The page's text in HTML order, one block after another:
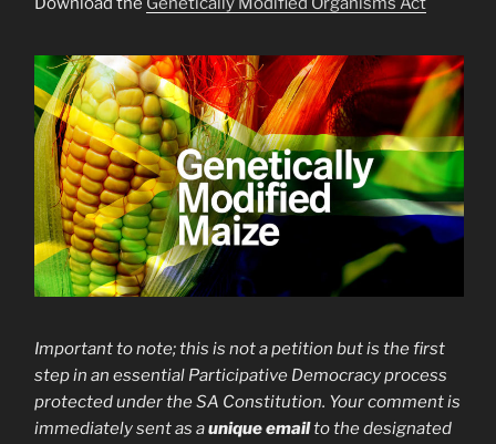
Important to note; this is not a petition but is the first
step in an essential Participative Democracy process
protected under the SA Constitution. Yourcomment is
immediately sent as aunique emailto the designated